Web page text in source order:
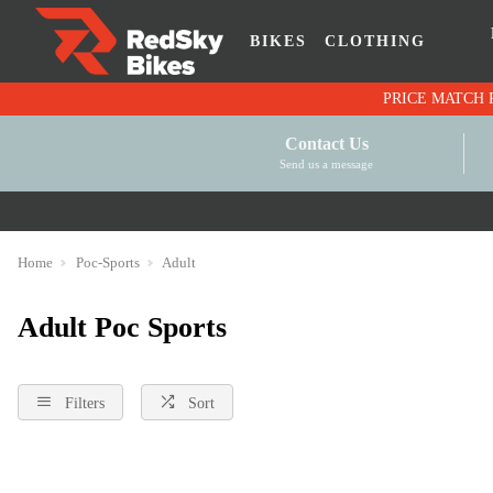
BIKES CLOTHING
Contact Us
Send us a message
Home Poc-Sports Adult
Adult Poc Sports
Filters Sort